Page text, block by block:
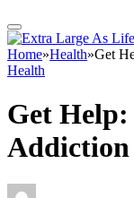
Home»Health»Get
Health
Get Help:
Addiction